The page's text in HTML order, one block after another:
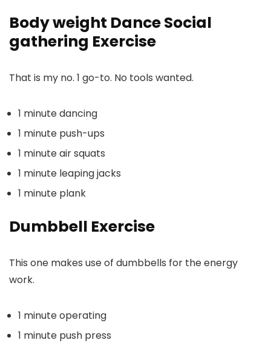
Body weight Dance Social
gathering Exercise
That is my no. 1 go-to. No tools wanted.
1 minute dancing
1 minute push-ups
1 minute air squats
1 minute leaping jacks
1 minute plank
Dumbbell Exercise
This one makes use of dumbbells for the energy
work.
1 minute operating
1 minute push press